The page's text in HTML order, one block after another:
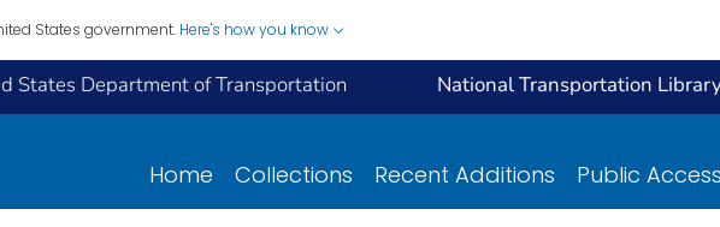
States government. Here's how you know
States Department of Transportation National Transportation
Home Collections Recent Additions Public Access